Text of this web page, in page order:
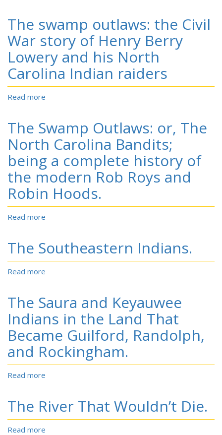
out
of
the
most
ancient
records
and
descendants
of
Sir
Walter
Raleigh's
Lost
Colony.
begonia
sister's
Caribbean
retreat.
The swamp outlaws: the Civil
War story of Henry Berry
Lowery and his North
Carolina Indian raiders
Read more
outlaws:
the
Civil
War
story
of
Henry
Berry
Carolina
Indian
The Swamp Outlaws: or, The
North Carolina Bandits;
being a complete history of
the modern Rob Roys and
Robin Hoods.
Read more
Outlaws:
or,
Bandits;
being
a
complete
history
of
the
and
Robin
The Southeastern Indians.
Read more
Indians.
The Saura and Keyauwee
Indians in the Land That
Became Guilford, Randolph,
and Rockingham.
Read more
and
Keyauwee
The River That Wouldn’t Die.
Read more